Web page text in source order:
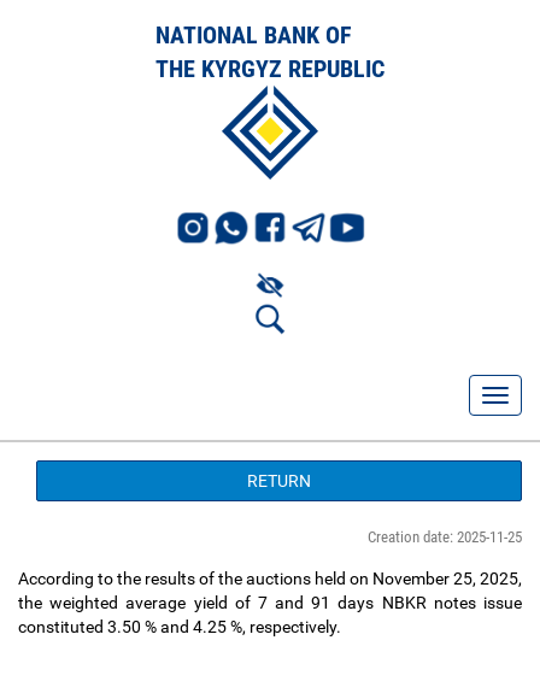
NATIONAL BANK OF
THE KYRGYZ REPUBLIC
RETURN
Creation date: 2025-11-25
According to the results of the auctions held on November 25, 2025,
the weighted average yield of 7 and 91 days NBKR notes issue
constituted 3.50 % and 4.25%, respectively.